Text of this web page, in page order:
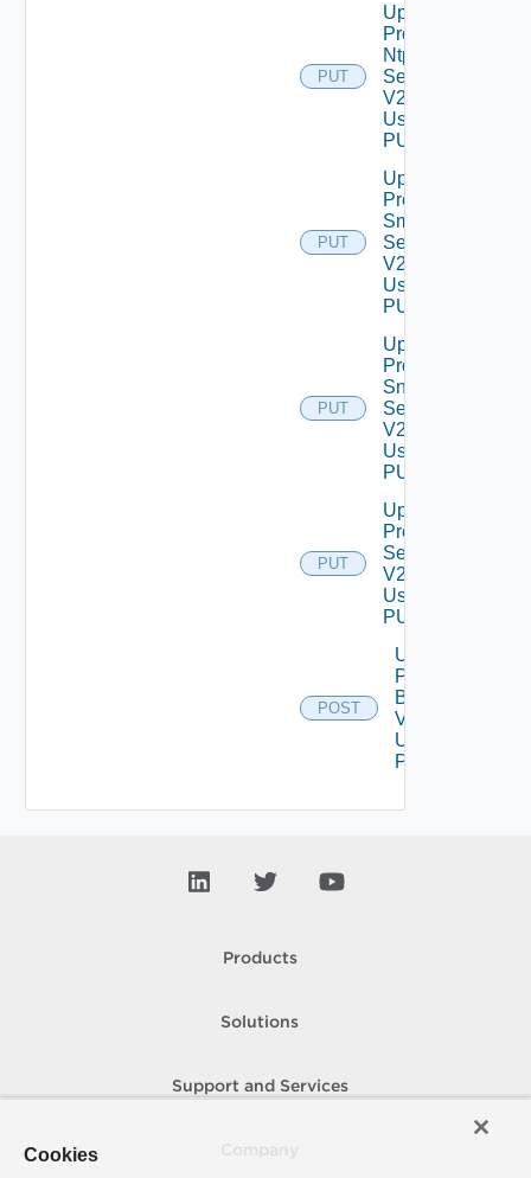
PUT
Update
Product
Ntp
Settings
V2
Using
PUT
PUT
Update
Product
Smtp
Settings
V2
Using
PUT
PUT
Update
Product
Snmp
Settings
V2
Using
PUT
PUT
Update
Proxy
Settings
V2
Using
PUT
POST
Upload
Product
Binary
V2
Using
POST
Products
Solutions
Support and Services
Cookies